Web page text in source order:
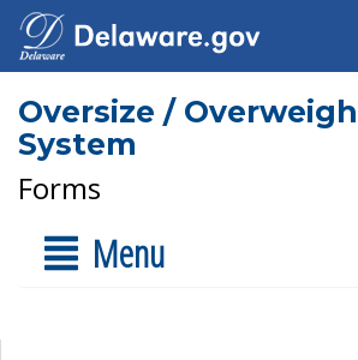
Oversize /
System
Forms
Menu